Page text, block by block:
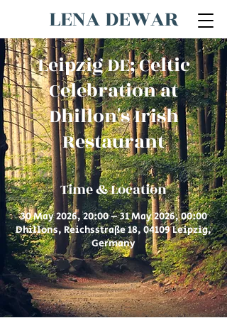
LENA DEWAR
Leipzig DE; Celtic
Celebration at
Dhillon's Irish
Restaurant
Time & Location
30 May 2026, 20:00 – 31 May 2026, 00:00
Dhillons, Reichsstraße 18, 04109 Leipzig,
Germany